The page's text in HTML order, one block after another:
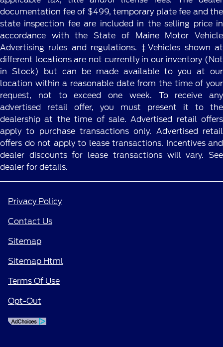
documentation fee of $499, temporary plate fee and the
state inspection fee are included in the selling price in
accordance with the State of Maine Motor Vehicle
Advertising rules and regulations. ‡Vehicles shown at
different locations are not currently in our inventory (Not
in Stock) but can be made available to you at our
location within a reasonable date from the time of your
request, not to exceed one week. To receive any
advertised retail offer, you must present it to the
dealership at the time of sale. Advertised retail offers
apply to purchase transactions only. Advertised retail
offers do not apply to lease transactions. Incentives and
dealer discounts for lease transactions will vary. See
dealer for details.
Privacy Policy
Contact Us
Sitemap
Sitemap Html
Terms Of Use
Opt-Out